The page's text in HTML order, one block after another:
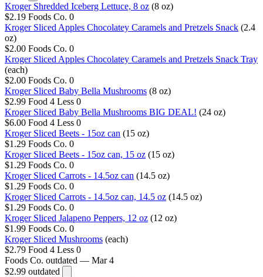
Kroger Shredded Iceberg Lettuce, 8 oz (8 oz)
$2.19 Foods Co. 0
Kroger Sliced Apples Chocolatey Caramels and Pretzels Snack (2.4
oz)
$2.00 Foods Co. 0
Kroger Sliced Apples Chocolatey Caramels and Pretzels Snack Tray
(each)
$2.00 Foods Co. 0
Kroger Sliced Baby Bella Mushrooms (8 oz)
$2.99 Food 4 Less 0
Kroger Sliced Baby Bella Mushrooms BIG DEAL! (24 oz)
$6.00 Food 4 Less 0
Kroger Sliced Beets - 15oz can (15 oz)
$1.29 Foods Co. 0
Kroger Sliced Beets - 15oz can, 15 oz (15 oz)
$1.29 Foods Co. 0
Kroger Sliced Carrots - 14.5oz can (14.5 oz)
$1.29 Foods Co. 0
Kroger Sliced Carrots - 14.5oz can, 14.5 oz (14.5 oz)
$1.29 Foods Co. 0
Kroger Sliced Jalapeno Peppers, 12 oz (12 oz)
$1.99 Foods Co. 0
Kroger Sliced Mushrooms (each)
$2.79 Food 4 Less 0
Foods Co. outdated — Mar 4
$2.99 outdated